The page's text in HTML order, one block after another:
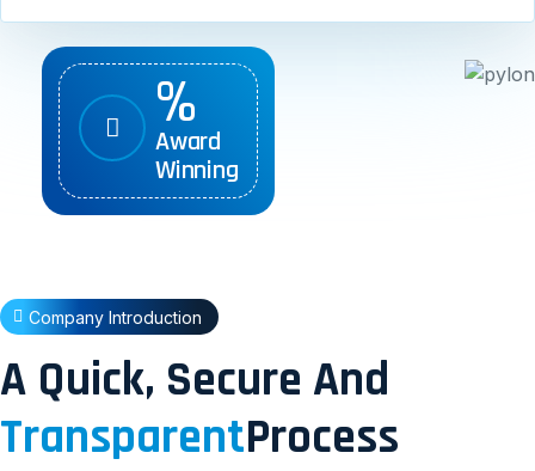
%
Award
Winning
Company Introduction
A Quick, Secure And
TransparentProcess